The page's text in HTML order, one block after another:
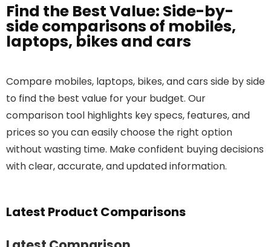
Find the Best Value: Side-by-
side comparisons of mobiles,
laptops, bikes and cars
Compare mobiles, laptops, bikes, and cars side by side
to find the best value for your budget. Our
comparison tool highlights key specs, features, and
prices so you can easily choose the right option
without wasting time. Make confident buying decisions
with clear, accurate, and updated information.
Latest Product Comparisons